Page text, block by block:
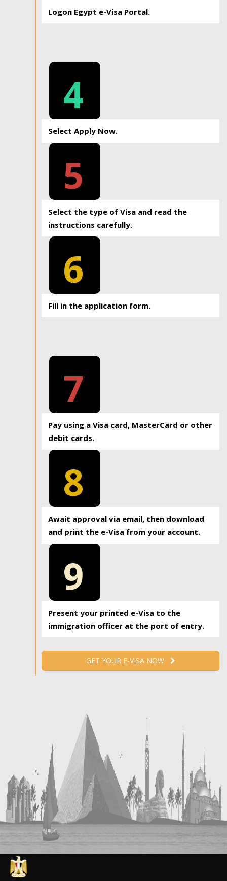
Logon Egypt e-Visa Portal.
4
Select Apply Now.
5
Select the type of Visa and read the
instructions carefully.
6
Fill in the application form.
7
Pay using a Visa card, MasterCard or other
debit cards.
8
Await approval via email, then download
and print the e-Visa from your account.
9
Present your printed e-Visa to the
immigration officer at the port of entry.
GET YOUR E-VISA NOW